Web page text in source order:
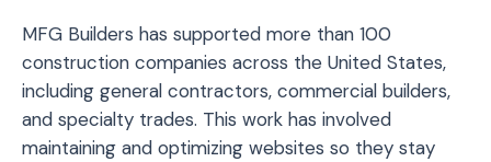
MFG Builders has supported more than 100
construction companies across the United States,
including general contractors, commercial builders,
and specialty trades. This work has involved
maintaining and optimizing websites so they stay